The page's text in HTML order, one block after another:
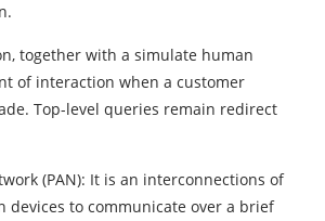
together with a simulate human
of interaction when a customer
Top-level queries remain redirect
(PAN): It is an interconnections of
devices to communicate over a brief